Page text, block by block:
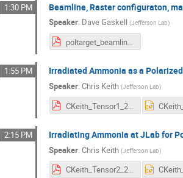
1:30 PM Beamline, Raster configuraton,
Speaker: Dave Gaskell (Jefferson Lab)
poltarget_beamline.pdf
1:55 PM Irradiated Ammonia as a
Speaker:Chris Keith (Jefferson Lab)
CKeith_Tensor1_2025.pdf
2:15 PM Irradiating Ammonia at JLab for
Speaker:Chris Keith (Jefferson Lab)
CKeith_Tensor2_2025.pdf